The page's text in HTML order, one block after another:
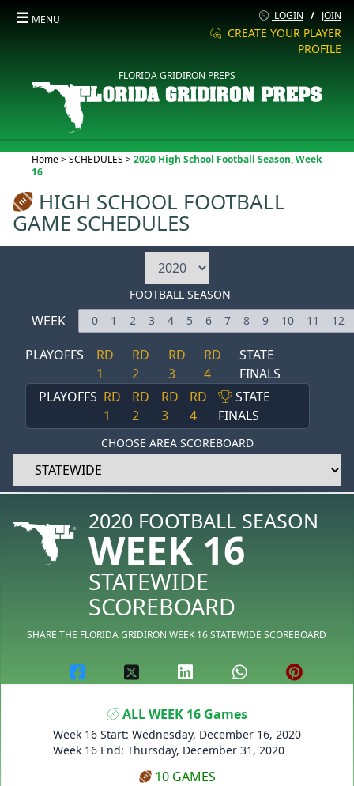
☰ MENU LOGIN / JOIN
CREATE YOUR PLAYER
PROFILE
FLORIDA GRIDIRON PREPS
Home>SCHEDULES >Current:
2020 High School Football Season, Week
16
HIGH SCHOOL FOOTBALL
GAME SCHEDULES
FOOTBALL SEASON
WEEK 0 1 2 3 4 5 6 7 8 9 10 11 12
PLAYOFFS
RD
1
RD
2
RD
3
RD
4
STATE
FINALS
PLAYOFFS RD
1
RD
2
RD
3
RD
4
STATE
FINALS
CHOOSE AREA SCOREBOARD
2020 FOOTBALL SEASON
WEEK 16
STATEWIDE
SCOREBOARD
SHARE THE FLORIDA GRIDIRON WEEK 16 STATEWIDE SCOREBOARD
ALL WEEK 16 Games
Week 16 Start: Wednesday, December 16, 2020
Week 16 End: Thursday, December 31, 2020
10 GAMES